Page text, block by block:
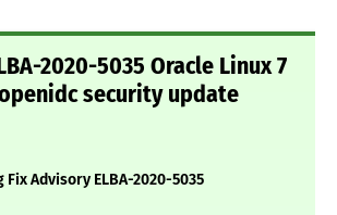
2020-5035 Oracle Linux 7
security update
Advisory ELBA-2020-5035